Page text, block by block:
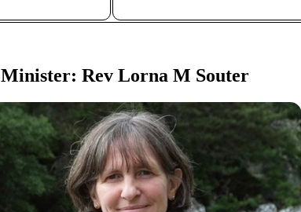
Minister: Rev Lorna M Souter